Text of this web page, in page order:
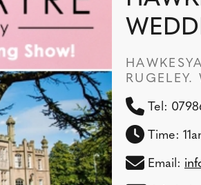
RUGELEY.
Tel:
Time:
Email: